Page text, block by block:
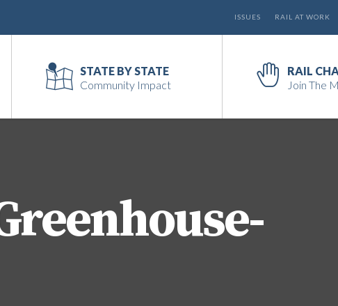
ISSUES RAIL AT WORK
STATE BY STATE
Community Impact
RAIL
Join The